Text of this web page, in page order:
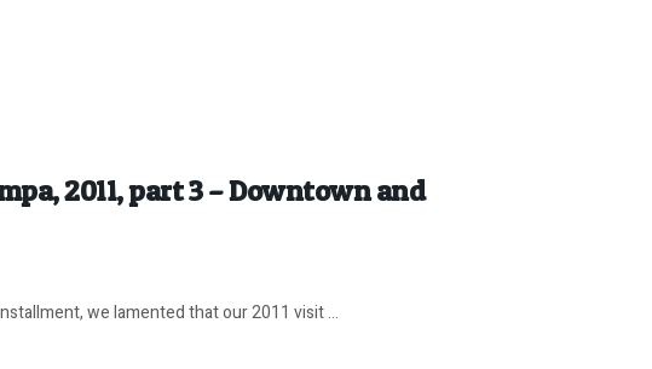
2011, part 3 – Downtown and
we lamented that our 2011 visit ...